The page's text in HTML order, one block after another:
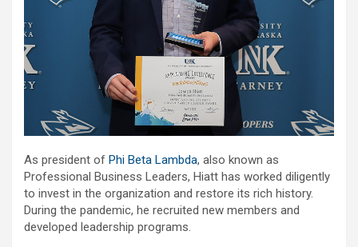
As president of Phi Beta Lambda, also known as
Professional Business Leaders, Hiatt has worked diligently
to invest in the organization and restore its rich history.
During the pandemic, he recruited new members and
developed leadership programs.